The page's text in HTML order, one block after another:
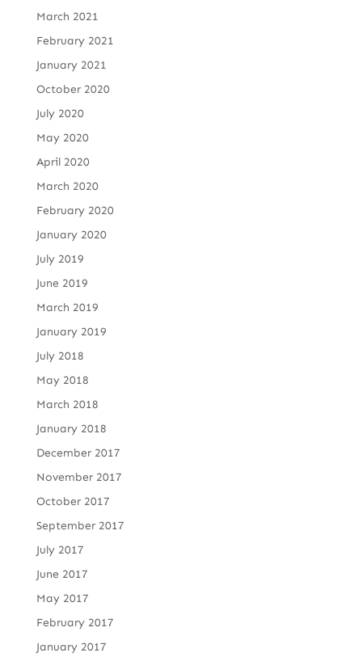
March 2021
February 2021
January 2021
October 2020
July 2020
May 2020
April 2020
March 2020
February 2020
January 2020
July 2019
June 2019
March 2019
January 2019
July 2018
May 2018
March 2018
January 2018
December 2017
November 2017
October 2017
September 2017
July 2017
June 2017
May 2017
February 2017
January 2017